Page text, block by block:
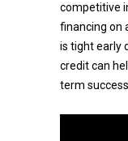
competitive
financing on
is tight early
credit can
term success.